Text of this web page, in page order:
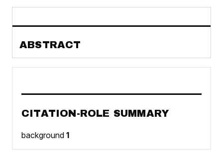
ABSTRACT
CITATION-ROLE SUMMARY
background 1